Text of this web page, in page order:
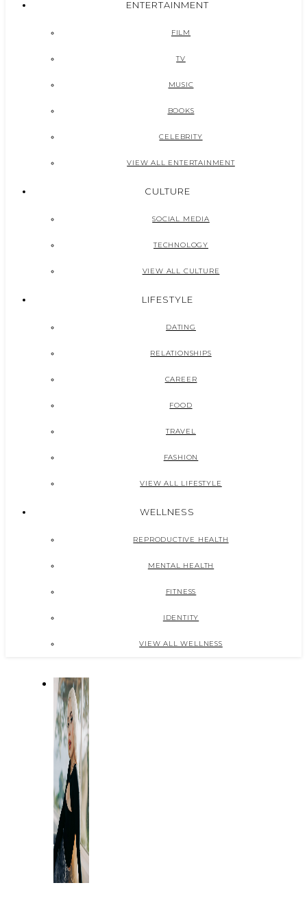
ENTERTAINMENT
FILM
TV
MUSIC
BOOKS
CELEBRITY
VIEW ALL ENTERTAINMENT
CULTURE
SOCIAL MEDIA
TECHNOLOGY
VIEW ALL CULTURE
LIFESTYLE
DATING
RELATIONSHIPS
CAREER
FOOD
TRAVEL
FASHION
VIEW ALL LIFESTYLE
WELLNESS
REPRODUCTIVE HEALTH
MENTAL HEALTH
FITNESS
IDENTITY
VIEW ALL WELLNESS